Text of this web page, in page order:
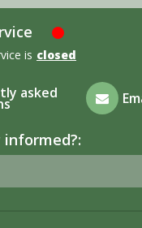
is closed
asked